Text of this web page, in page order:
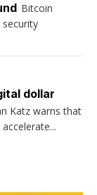
Bitcoin
dollar
Katz warns that